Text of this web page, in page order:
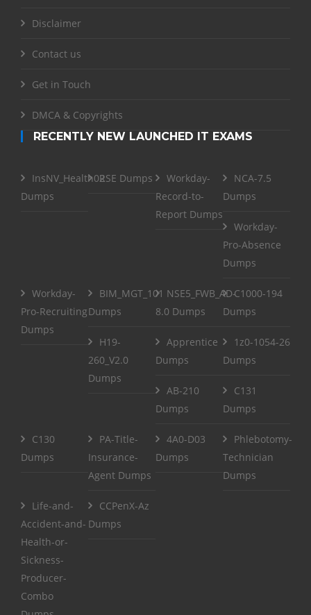
Disclaimer
Contact us
Get in Touch
DMCA & Copyrights
RECENTLY NEW LAUNCHED IT EXAMS
InsNV_Health02
Dumps
RSE Dumps
Workday-
Record-to-
Report Dumps
NCA-7.5
Dumps
Workday-
Pro-Absence
Dumps
Workday-
Pro-Recruiting
Dumps
BIM_MGT_101
Dumps
NSE5_FWB_AD-
8.0 Dumps
C1000-194
Dumps
H19-
260_V2.0
Dumps
Apprentice
Dumps
1z0-1054-26
Dumps
AB-210
Dumps
C131
Dumps
C130
Dumps
PA-Title-
Insurance-
Agent Dumps
4A0-D03
Dumps
Phlebotomy-
Technician
Dumps
Life-and-
Accident-and-
Health-or-
Sickness-
Producer-
Combo
CCPenX-Az
Dumps